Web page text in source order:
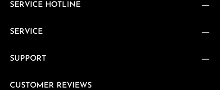
SERVICE HOTLINE
SERVICE
SUPPORT
CUSTOMER REVIEWS